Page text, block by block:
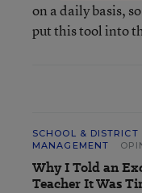
on a daily basis,
put this tool into
SCHOOL & DISTRICT
MANAGEMENT
Why I Told an
Teacher It Was